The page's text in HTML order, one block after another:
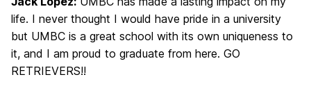
life. I never thought I would have pride in a university
but UMBC is a great school with its own uniqueness to
it, and I am proud to graduate from here. GO
RETRIEVERS!!